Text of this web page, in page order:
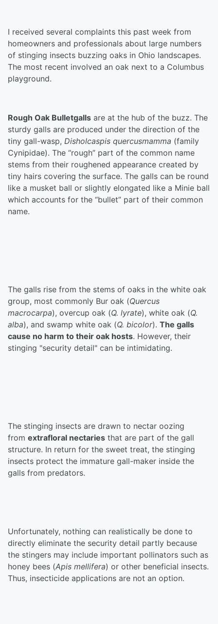
I received several complaints this past week from
homeowners and professionals about large numbers
of stinging insects buzzing oaks in Ohio landscapes.
The most recent involved an oak next to a Columbus
playground.
Rough Oak Bulletgalls are at the hub of the buzz. The
sturdy galls are produced under the direction of the
tiny gall-wasp, Disholcaspis quercusmamma (family
Cynipidae). The “rough” part of the common name
stems from their roughened appearance created by
tiny hairs covering the surface. The galls can be round
like a musket ball or slightly elongated like a Minie ball
which accounts for the “bullet” part of their common
name.
The galls rise from the stems of oaks in the white oak
group, most commonly Bur oak (Quercus
macrocarpa), overcup oak (Q. lyrate), white oak (Q.
alba), and swamp white oak (Q. bicolor). The galls
cause no harm to their oak hosts. However, their
stinging "security detail" can be intimidating.
The stinging insects are drawn to nectar oozing
from extrafloral nectaries that are part of the gall
structure. In return for the sweet treat, the stinging
insects protect the immature gall-maker inside the
galls from predators.
Unfortunately, nothing can realistically be done to
directly eliminate the security detail partly because
the stingers may include important pollinators such as
honey bees (Apis mellifera) or other beneficial insects.
Thus, insecticide applications are not an option.